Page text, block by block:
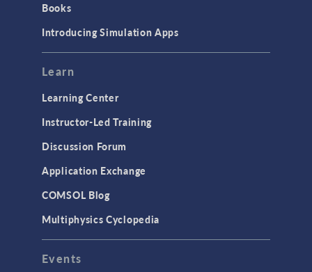
Modeling Tools & Definitions
User Interface
INTERFACING
Books
Introducing Simulation Apps
Learn
Learning Center
Instructor-Led Training
Discussion Forum
Application Exchange
COMSOL Blog
Multiphysics Cyclopedia
Events